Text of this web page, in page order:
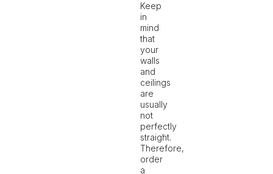
Keep
in
mind
that
your
walls
and
ceilings
are
usually
not
perfectly
straight.
Therefore,
order
a